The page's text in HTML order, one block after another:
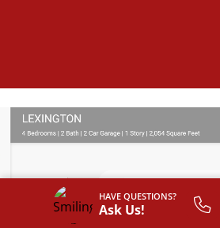
HAVE QUESTIONS?
Ask Us!
SIGN UP TO